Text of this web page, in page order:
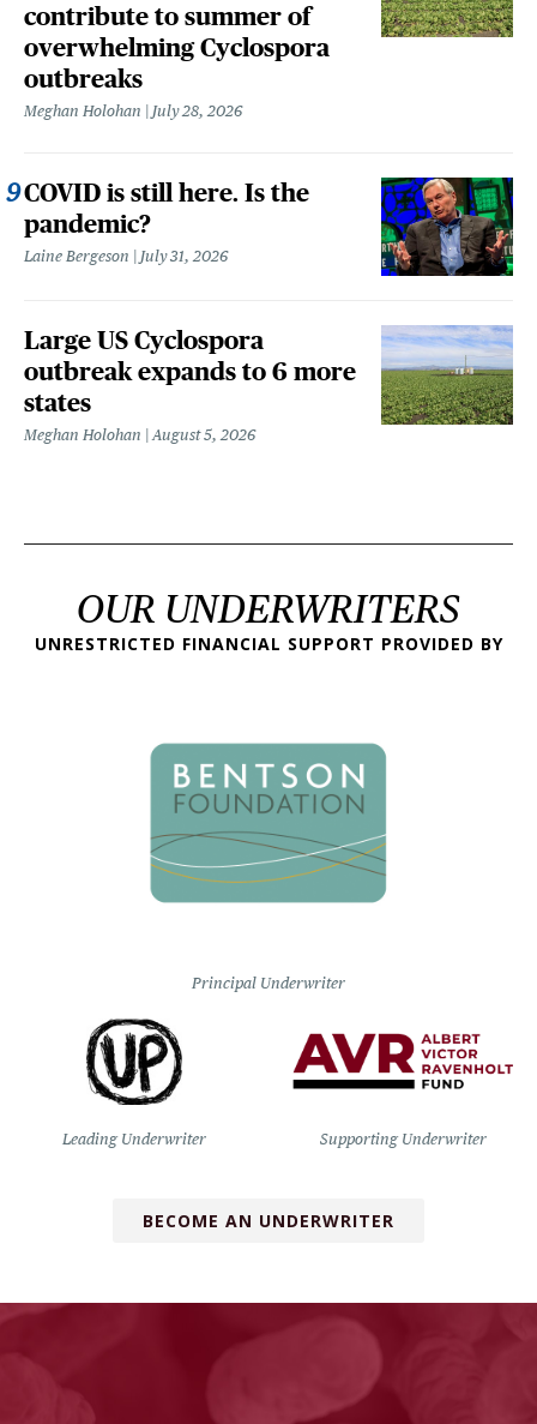
contribute to summer of
overwhelming Cyclospora
outbreaks
Meghan Holohan July 28, 2026
COVID is still here. Is the
pandemic?
Laine Bergeson July 31, 2026
Large US Cyclospora
outbreak expands to 6 more
states
Meghan Holohan August 5, 2026
OUR UNDERWRITERS
UNRESTRICTED FINANCIAL SUPPORT PROVIDED BY
Principal Underwriter
Leading Underwriter Supporting Underwriter
BECOME AN UNDERWRITER